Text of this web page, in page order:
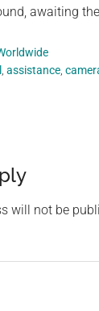
awaiting
, assistance,
will not be